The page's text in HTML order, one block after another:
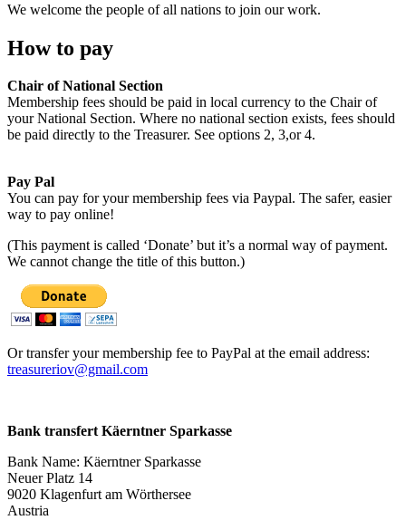
We welcome the people of all nations to join our work.
How to pay
Chair of National Section
Membership fees should be paid in local currency to the Chair of
your National Section. Where no national section exists, fees should
be paid directly to the Treasurer. See options 2, 3,or 4.
Pay Pal
You can pay for your membership fees via Paypal. The safer, easier
way to pay online!
(This payment is called ‘Donate’ but it’s a normal way of payment.
We cannot change the title of this button.)
Or transfer your membership fee to PayPal at the email address:
treasureriov@gmail.com
Bank transfert Käerntner Sparkasse
Bank Name: Käerntner Sparkasse
Neuer Platz 14
9020 Klagenfurt am Wörthersee
Austria